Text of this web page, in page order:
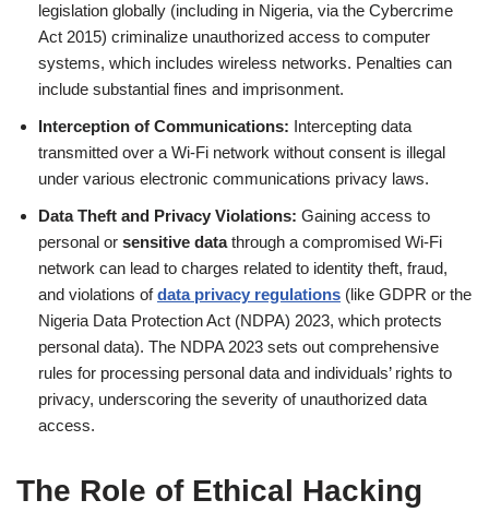
legislation globally (including in Nigeria, via the Cybercrime
Act 2015) criminalize unauthorized access to computer
systems, which includes wireless networks. Penalties can
include substantial fines and imprisonment.
Interception of Communications: Intercepting data
transmitted over a Wi-Fi network without consent is illegal
under various electronic communications privacy laws.
Data Theft and Privacy Violations: Gaining access to
personal or sensitive datathrough a compromised Wi-Fi
network can lead to charges related to identity theft, fraud,
and violations ofdata privacy regulations (like GDPR or the
Nigeria Data Protection Act (NDPA) 2023, which protects
personal data). The NDPA 2023 sets out comprehensive
rules for processing personal data and individuals’ rights to
privacy, underscoring the severity of unauthorized data
access.
The Role of Ethical Hacking